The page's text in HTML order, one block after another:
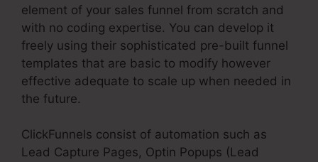
element of your sales funnel from scratch and
with no coding expertise. You can develop it
freely using their sophisticated pre-built funnel
templates that are basic to modify however
effective adequate to scale up when needed in
the future.
ClickFunnels consist of automation such as
Lead Capture Pages, Optin Popups (Lead